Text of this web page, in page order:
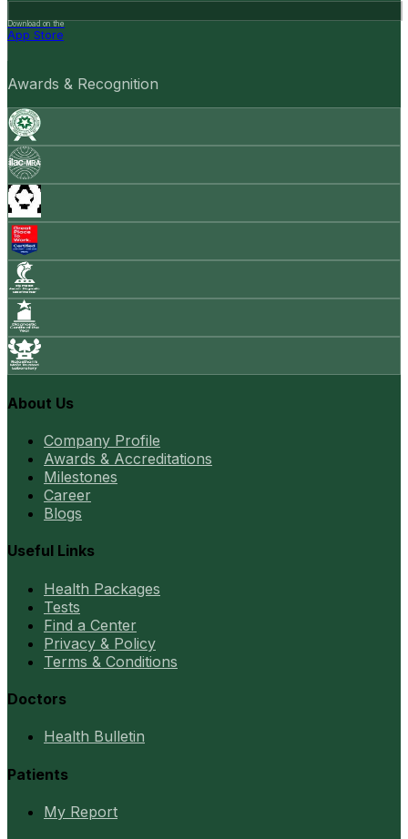
Download on the
App Store
Awards & Recognition
About Us
Company Profile
Awards & Accreditations
Milestones
Career
Blogs
Useful Links
Health Packages
Tests
Find a Center
Privacy & Policy
Terms & Conditions
Doctors
Health Bulletin
Patients
My Report